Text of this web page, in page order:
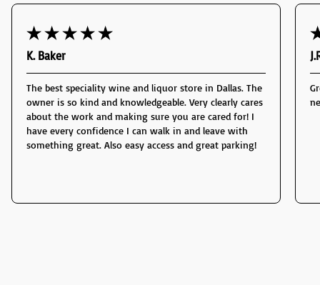
K. Baker
The best speciality wine and liquor store in Dallas. The
owner is so kind and knowledgeable. Very clearly cares
about the work and making sure you are cared for! I
have every confidence I can walk in and leave with
something great. Also easy access and great parking!